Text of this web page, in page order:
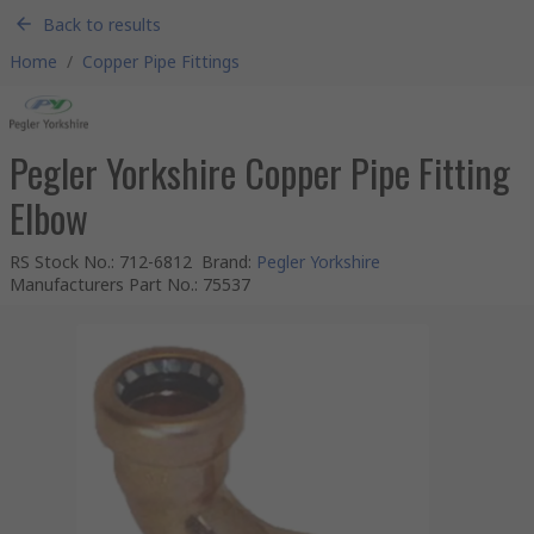
Back to results
Home / Copper Pipe Fittings
Pegler Yorkshire Copper Pipe Fitting
Elbow
RS Stock No.: 712-6812 Brand: Pegler Yorkshire
Manufacturers Part No.: 75537